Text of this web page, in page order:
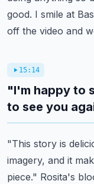
good. I smile at
off the video and
15:14
"I'm happy to
to see you
"This story is
imagery, and it
piece." Rosita's